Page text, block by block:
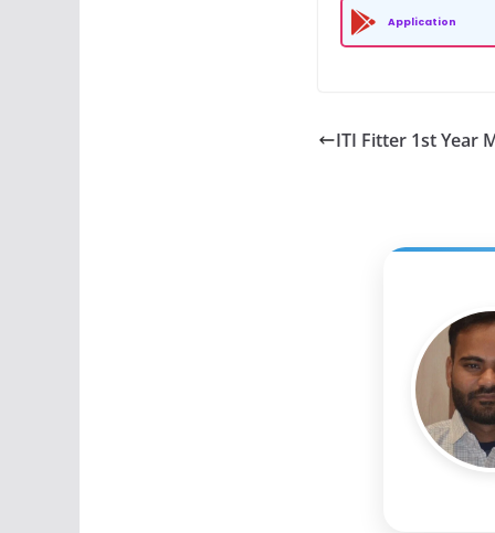
Application
ITI Fitter 1st Year